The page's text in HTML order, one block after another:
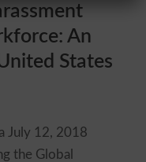
An
States
July 12, 2018
the Global